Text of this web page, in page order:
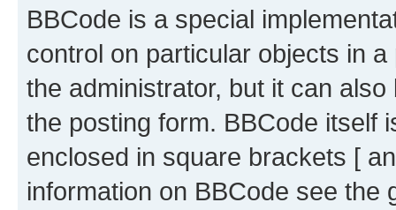
BBCode is a special
control on particular objects in
the administrator, but it can
the posting form. BBCode itself
enclosed in square brackets [
information on BBCode see